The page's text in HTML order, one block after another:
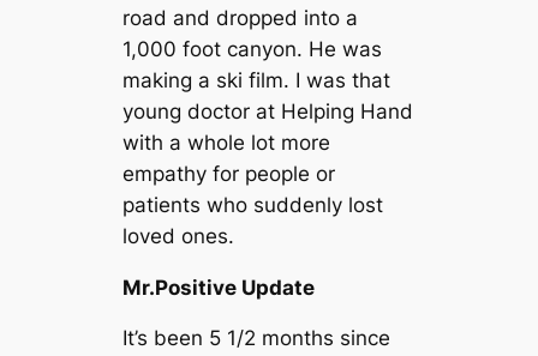
road and dropped into a
1,000 foot canyon. He was
making a ski film. I was that
young doctor at Helping Hand
with a whole lot more
empathy for people or
patients who suddenly lost
loved ones.
Mr.Positive Update
It’s been 5 1/2 months since